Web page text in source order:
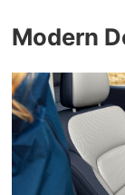
Modern